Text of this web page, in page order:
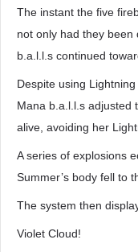
The instant the five
not only had they
b.a.l.l.s continued
Despite using
Mana b.a.l.l.s adjusted
alive, avoiding her
A series of explosions
Summer’s body fell to
The system then
Violet Cloud!